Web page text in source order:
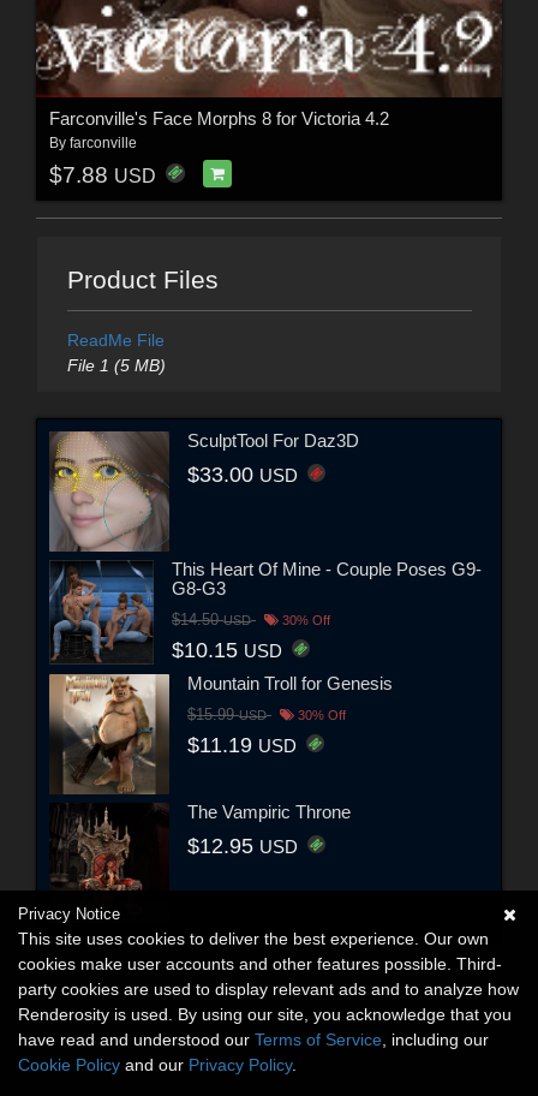
Farconville's Face Morphs 8 for Victoria 4.2
By farconville
$7.88 USD
Product Files
ReadMe File
File 1 (5 MB)
SculptTool For Daz3D
$33.00 USD
This Heart Of Mine - Couple Poses G9-
G8-G3
$14.50USD 30% Off
$10.15 USD
Mountain Troll for Genesis
$15.99USD 30% Off
$11.19 USD
The Vampiric Throne
$12.95 USD
Privacy Notice
This site uses cookies to deliver the best experience. Our own
cookies make user accounts and other features possible. Third-
party cookies are used to display relevant ads and to analyze how
Renderosity is used. By using our site, you acknowledge that you
have read and understood our Terms of Service , including our
Cookie Policy and our Privacy Policy.